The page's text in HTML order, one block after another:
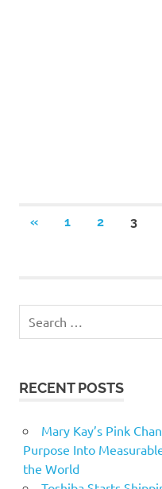
Posts
«PREVIOUS
1 2 3
RECENT POSTS
Mary Kay’s Pink
Purpose Into
the World